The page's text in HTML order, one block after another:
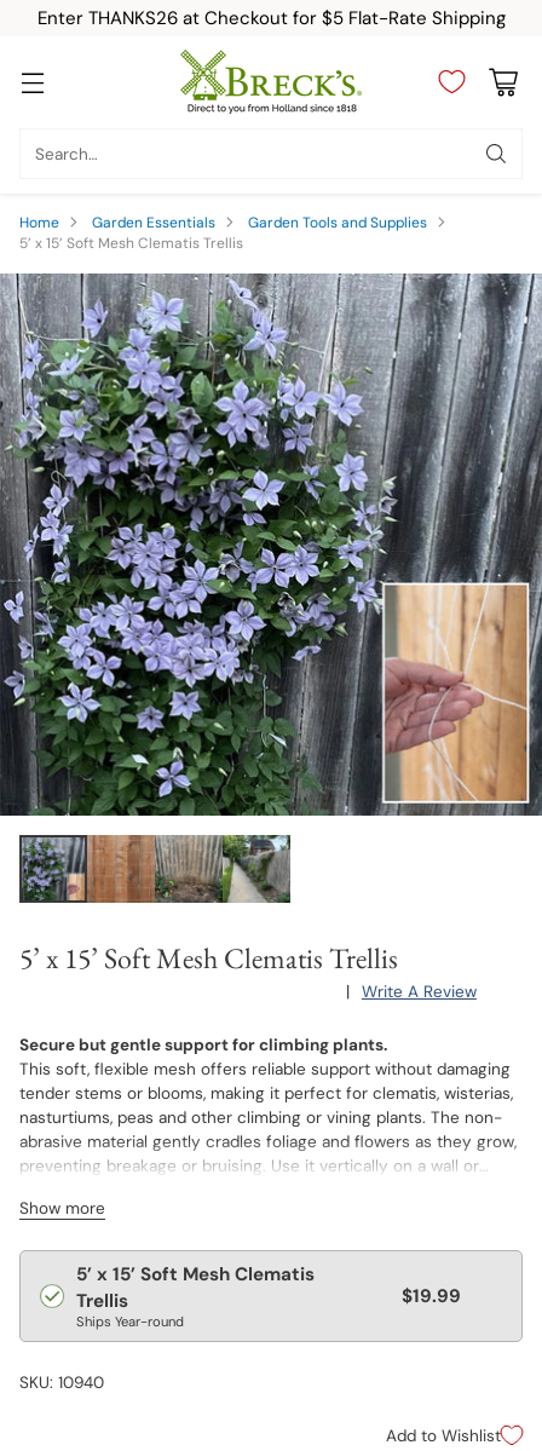
Enter THANKS26 at Checkout for $5 Flat-Rate Shipping
Search…
Home Garden Essentials
Garden Tools and Supplies
5’ x 15’ Soft Mesh Clematis Trellis
5’ x 15’ Soft Mesh Clematis Trellis
| Write A Review
Secure but gentle support for climbing plants.
This soft, flexible mesh offers reliable support without damaging
tender stems or blooms, making it perfect for clematis, wisterias,
nasturtiums, peas and other climbing or vining plants. The non-
abrasive material gently cradles foliage and flowers as they grow,
preventing breakage or bruising. Use it vertically on a wall or
white nylon mesh is sturdy and long lasting, with generous 6"
training. This item is a practical choice for both ornamental and
edible gardens, and simple to install wherever climbing plants
need guidance.
Show more
Regular
price
5’ x 15’ Soft Mesh Clematis
Trellis
Ships Year-round
$19.99
SKU: 10940
Add to Wishlist